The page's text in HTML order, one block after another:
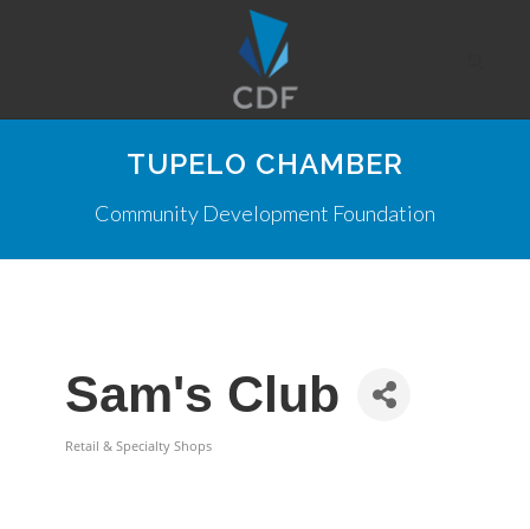
TUPELO CHAMBER
Community Development Foundation
Sam's Club
Retail & Specialty Shops